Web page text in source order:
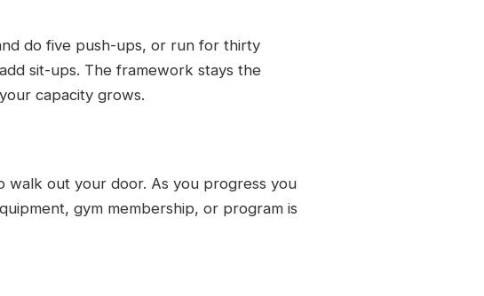
do five push-ups, or run for thirty
sit-ups. The framework stays the
capacity grows.
walk out your door. As you progress you
gym membership, or program is